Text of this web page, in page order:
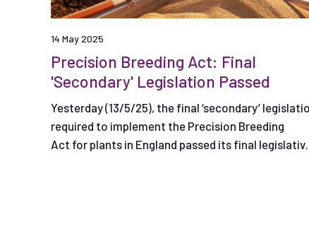
14 May 2025
Precision Breeding Act: Final
'Secondary' Legislation Passed
Yesterday (13/5/25), the final ‘secondary’
required to implement the Precision Breeding
Act for plants in England passed its final legislative